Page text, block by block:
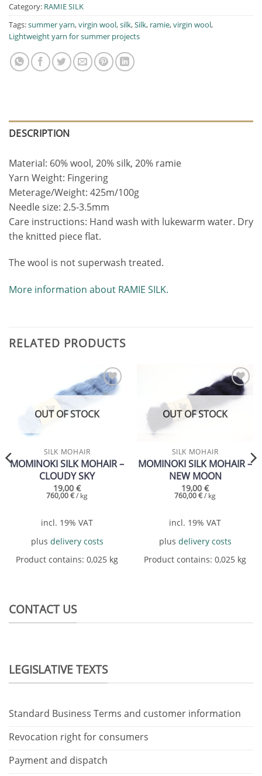
Category: RAMIE SILK
Tags:summer yarn,virgin wool,silk,Silk, ramie,virgin wool,
Lightweight yarn for summer projects
DESCRIPTION
Material: 60% wool, 20% silk, 20% ramie
Yarn Weight: Fingering
Meterage/Weight: 425m/100g
Needle size: 2.5-3.5mm
Care instructions: Hand wash with lukewarm water. Dry
the knitted piece flat.
The wool is not superwash treated.
More information about RAMIE SILK.
RELATED PRODUCTS
Add to
OUT OF STOCK
SILK MOHAIR
MOMINOKI SILK MOHAIR –
CLOUDY SKY
19,00 €
760,00€/ kg
incl. 19% VAT
plus delivery costs
Product contains: 0,025 kg
Add to
wishlist
OUT OF STOCK
SILK MOHAIR
MOMINOKI SILK MOHAIR –
NEW MOON
19,00 €
760,00€/ kg
incl. 19% VAT
plus delivery costs
Product contains: 0,025 kg
CONTACT US
LEGISLATIVE TEXTS
Standard Business Terms and customer information
Revocation right for consumers
Payment and dispatch